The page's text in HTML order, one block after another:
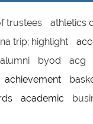
trustees athletics
trip; highlight
alumni byod
acg
achievement
academic